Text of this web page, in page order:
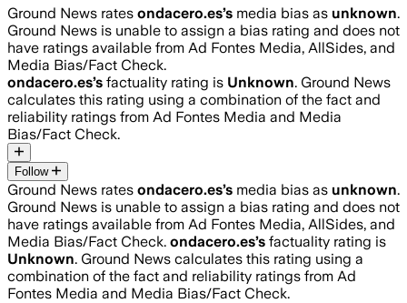
Ground News rates ondacero.es’s media bias as unknown.
Ground News is unable to assign a bias rating and does not
have ratings available from Ad Fontes Media, AllSides, and
Media Bias/Fact Check.
ondacero.es’s factuality rating is Unknown. Ground News
calculates this rating using a combination of the fact and
reliability ratings from Ad Fontes Media and Media
Bias/Fact Check.
Follow
Ground News rates ondacero.es’s media bias as unknown.
Ground News is unable to assign a bias rating and does not
have ratings available from Ad Fontes Media, AllSides, and
Media Bias/Fact Check. ondacero.es’s factuality rating is
Unknown. Ground News calculates this rating using a
combination of the fact and reliability ratings from Ad
Fontes Media and Media Bias/Fact Check.